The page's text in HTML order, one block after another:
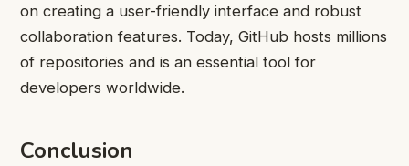
on creating a user-friendly interface and robust
collaboration features. Today, GitHub hosts millions
of repositories and is an essential tool for
developers worldwide.
Conclusion